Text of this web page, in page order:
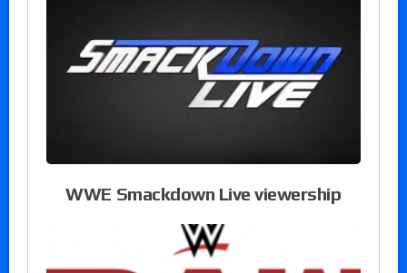
WWE Smackdown Live viewership